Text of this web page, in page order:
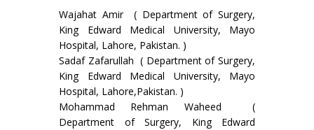
Wajahat Amir ( Department of Surgery,
King Edward Medical University, Mayo
Hospital, Lahore, Pakistan. )
Sadaf Zafarullah ( Department of Surgery,
King Edward Medical University, Mayo
Hospital, Lahore,Pakistan. )
Mohammad Rehman Waheed (
Department of Surgery, King Edward